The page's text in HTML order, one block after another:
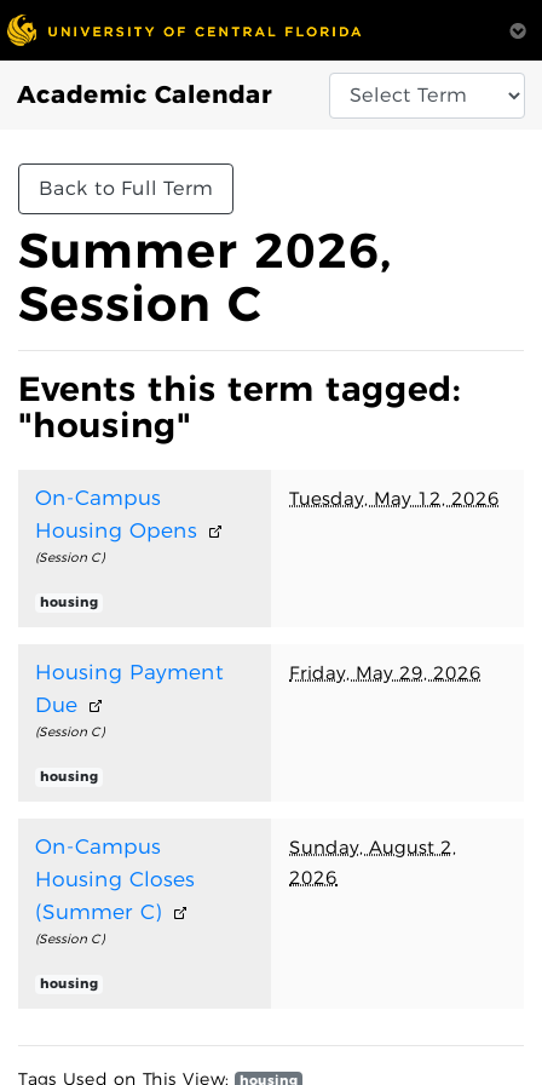
Academic Calendar
Back to Full Term
Summer 2026,
Session C
Events this term tagged:
"housing"
On-Campus
Housing Opens
(Session C)
housing
Tuesday, May 12, 2026
Housing Payment
Due
(Session C)
housing
Friday, May 29, 2026
On-Campus
Housing Closes
(Summer C)
(Session C)
housing
Sunday, August 2,
2026
Tags Used on This View: housing